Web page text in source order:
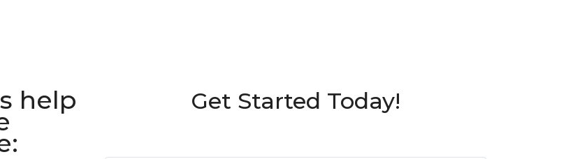
help Get Started Today!